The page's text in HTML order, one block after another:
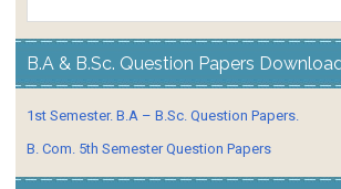
B.A & B.Sc. Question Papers
1st Semester. B.A – B.Sc. Question Papers.
B. Com. 5th Semester Question Papers